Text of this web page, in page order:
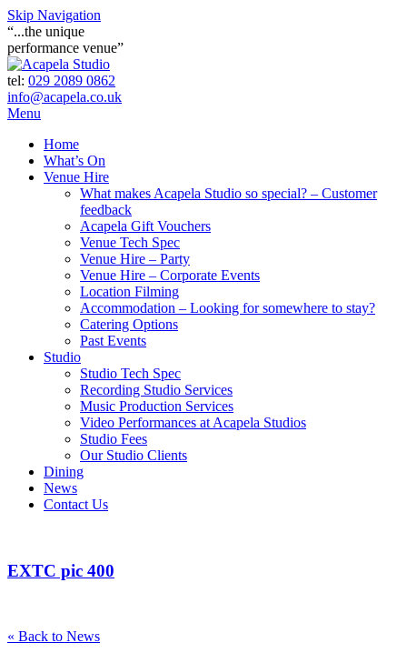
Skip Navigation
“...the unique
performance venue”
tel: 029 2089 0862
info@acapela.co.uk
Menu
Home
What’s On
Venue Hire
What makes Acapela Studio so special? – Customer
feedback
Acapela Gift Vouchers
Venue Tech Spec
Venue Hire – Party
Venue Hire – Corporate Events
Location Filming
Accommodation – Looking for somewhere to stay?
Catering Options
Past Events
Studio
Studio Tech Spec
Recording Studio Services
Music Production Services
Video Performances at Acapela Studios
Studio Fees
Our Studio Clients
Dining
News
Contact Us
EXTC pic 400
« Back to News